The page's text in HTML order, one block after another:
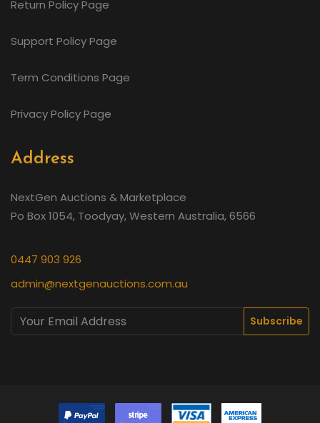
Return Policy Page
Support Policy Page
Term Conditions Page
Privacy Policy Page
Address
NextGen Auctions & Marketplace
Po Box 1054, Toodyay, Western Australia, 6566
0447 903 926
admin@nextgenauctions.com.au
Subscribe